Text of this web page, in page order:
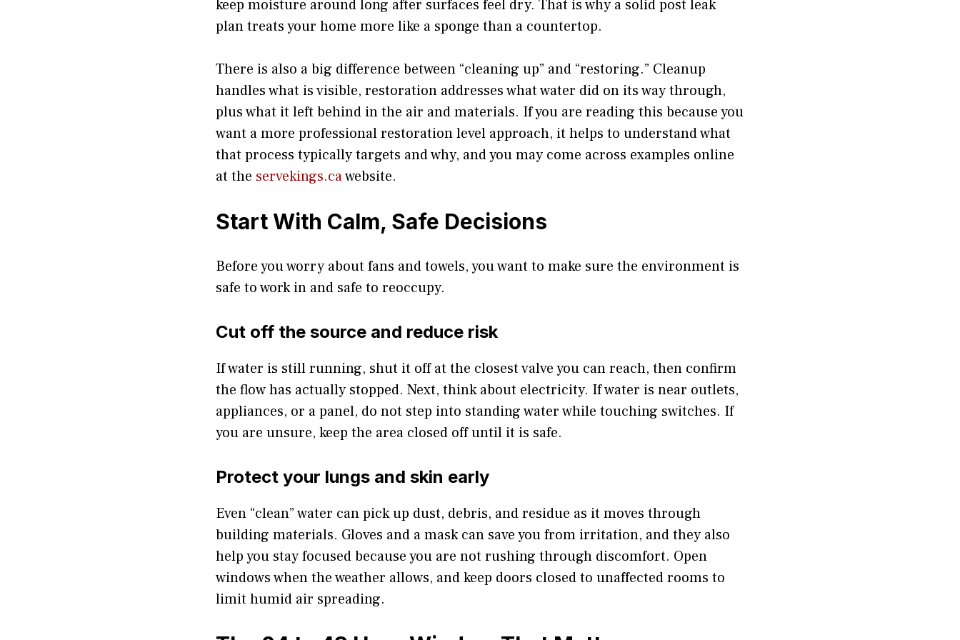
keep moisture around long after surfaces feel dry. That is why a solid post leak
plan treats your home more like a sponge than a countertop.
There is also a big difference between “cleaning up” and “restoring.” Cleanup
handles what is visible, restoration addresses what water did on its way through,
plus what it left behind in the air and materials. If you are reading this because you
want a more professional restoration level approach, it helps to understand what
that process typically targets and why, and you may come across examples online
at the servekings.cawebsite.
Start With Calm, Safe Decisions
Before you worry about fans and towels, you want to make sure the environment is
safe to work in and safe to reoccupy.
Cut off the source and reduce risk
If water is still running, shut it off at the closest valve you can reach, then confirm
the flow has actually stopped. Next, think about electricity. If water is near outlets,
appliances, or a panel, do not step into standing water while touching switches. If
you are unsure, keep the area closed off until it is safe.
Protect your lungs and skin early
Even “clean” water can pick up dust, debris, and residue as it moves through
building materials. Gloves and a mask can save you from irritation, and they also
help you stay focused because you are not rushing through discomfort. Open
windows when the weather allows, and keep doors closed to unaffected rooms to
limit humid air spreading.